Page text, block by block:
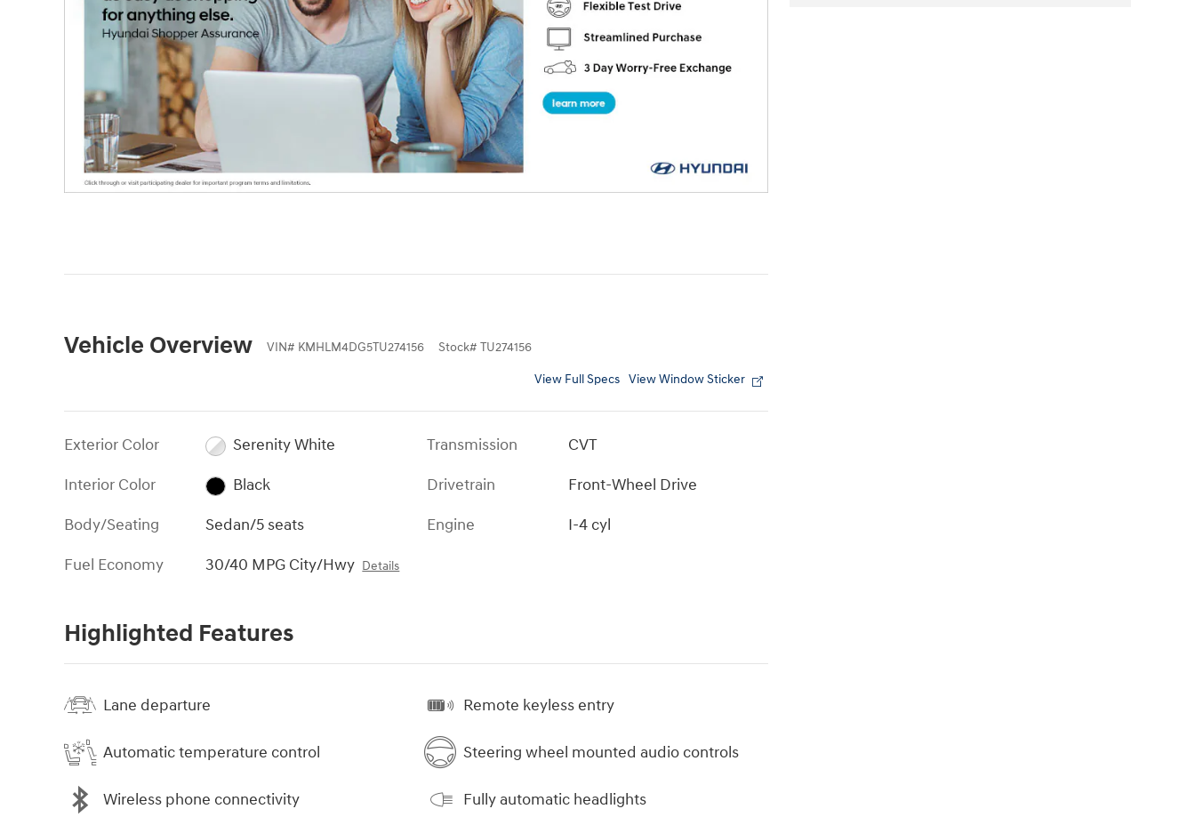
Vehicle Overview VIN# KMHLM4DG5TU274156 Stock# TU274156
View Full Specs View Window Sticker
Exterior Color
Serenity White
Interior Color
Black
Body/Seating
Sedan/5 seats
Fuel Economy
30/40 MPG City/Hwy Details
Transmission
CVT
Drivetrain
Front-Wheel Drive
Engine
I-4 cyl
Highlighted Features
Lane departure
Automatic temperature control
Wireless phone connectivity
Remote keyless entry
Steering wheel mounted audio controls
Fully automatic headlights